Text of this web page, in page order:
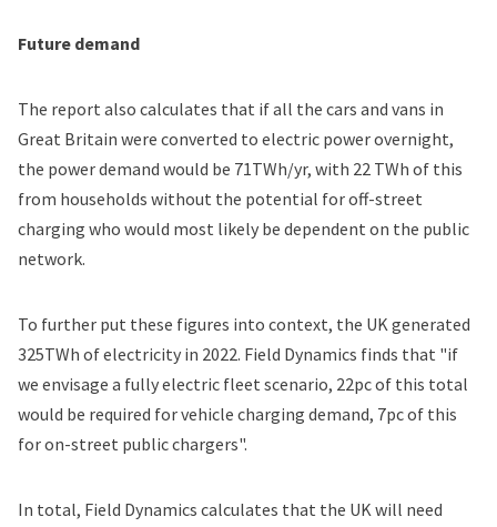
Future demand
The report also calculates that if all the cars and vans in
Great Britain were converted to electric power overnight,
the power demand would be 71TWh/yr, with 22 TWh of this
from households without the potential for off-street
charging who would most likely be dependent on the public
network.
To further put these figures into context, the UK generated
325TWh of electricity in 2022. Field Dynamics finds that "if
we envisage a fully electric fleet scenario, 22pc of this total
would be required for vehicle charging demand, 7pc of this
for on-street public chargers".
In total, Field Dynamics calculates that the UK will need